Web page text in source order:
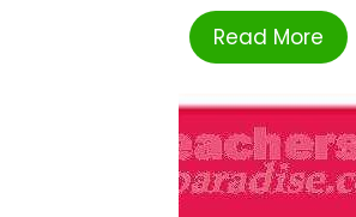
Read More